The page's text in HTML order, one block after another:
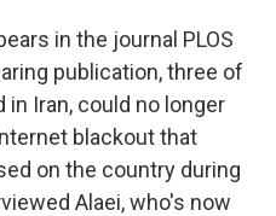
in the journal PLOS
publication, three of
Iran, could no longer
blackout that
on the country during
Alaei, who's now